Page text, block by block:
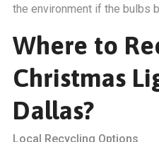
the environment if the bulbs
Where to
Christmas
Dallas?
Local Recycling Options